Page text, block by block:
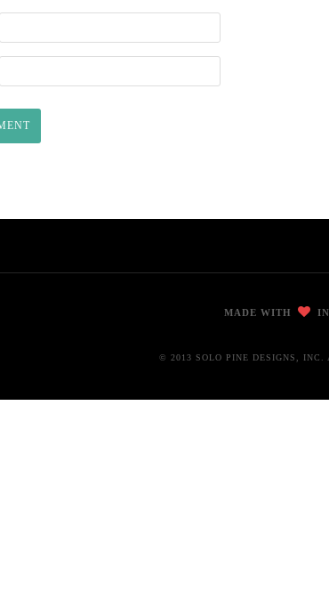
MADE WITH
© 2013 SOLO PINE DESIGNS, INC.